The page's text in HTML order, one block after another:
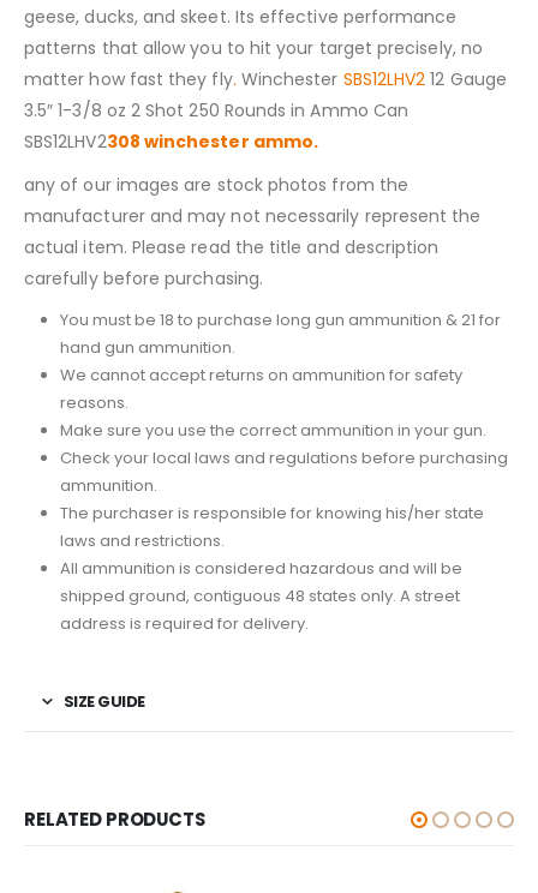
geese, ducks, and skeet. Its effective performance
patterns that allow you to hit your target precisely, no
matter how fast they fly. Winchester SBS12LHV2 12 Gauge
3.5″ 1-3/8 oz 2 Shot 250 Rounds in Ammo Can
SBS12LHV2308 winchester ammo.
any of our images are stock photos from the
manufacturer and may not necessarily represent the
actual item. Please read the title and description
carefully before purchasing.
You must be 18 to purchase long gun ammunition & 21 for
hand gun ammunition.
We cannot accept returns on ammunition for safety
reasons.
Make sure you use the correct ammunition in your gun.
Check your local laws and regulations before purchasing
ammunition.
The purchaser is responsible for knowing his/her state
laws and restrictions.
All ammunition is considered hazardous and will be
shipped ground, contiguous 48 states only. A street
address is required for delivery.
SIZE GUIDE
RELATED PRODUCTS